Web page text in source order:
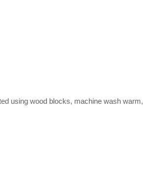
using wood blocks, machine wash warm,